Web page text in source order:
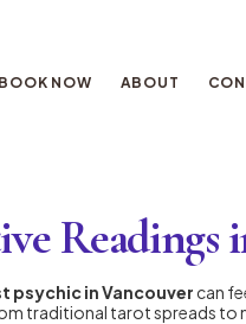
BOOK NOW ABOUT
Readings
psychic in Vancouver can
traditional tarot spreads to